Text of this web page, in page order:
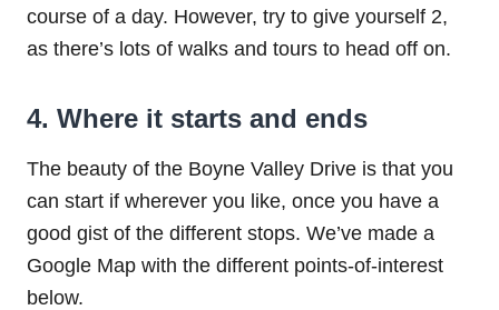
course of a day. However, try to give yourself 2,
as there’s lots of walks and tours to head off on.
4. Where it starts and ends
The beauty of the Boyne Valley Drive is that you
can start if wherever you like, once you have a
good gist of the different stops. We’ve made a
Google Map with the different points-of-interest
below.